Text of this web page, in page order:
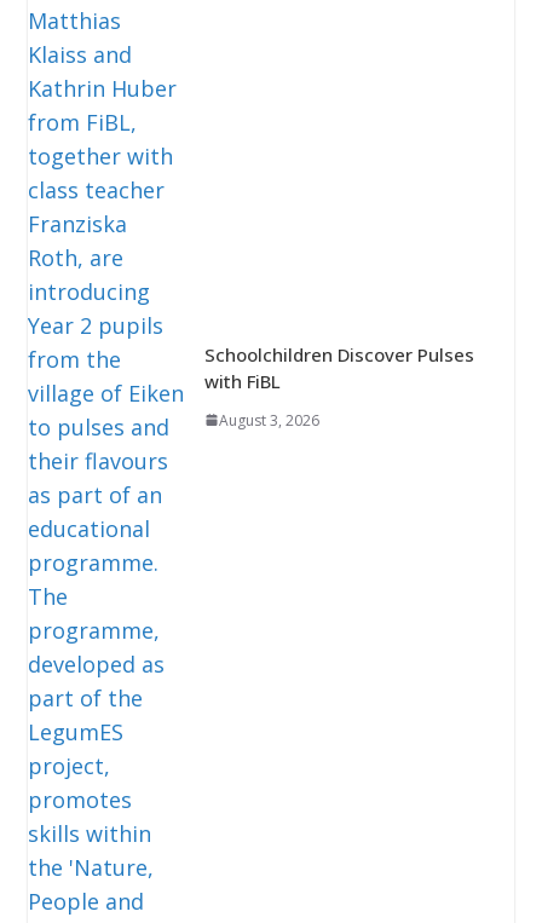
Schoolchildren Discover Pulses
with FiBL
August 3, 2026